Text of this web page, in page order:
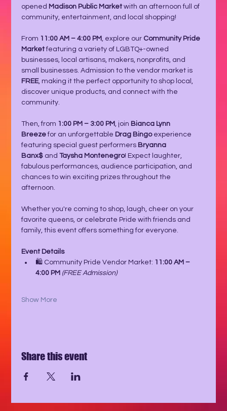
opened Madison Public Market with an afternoon full of
community, entertainment, and local shopping!
From 11:00 AM – 4:00 PM, explore our Community Pride
Market featuring a variety of LGBTQ+-owned
businesses, local artisans, makers, nonprofits, and
small businesses. Admission to the vendor market is
FREE, making it the perfect opportunity to shop local,
discover unique products, and connect with the
community.
Then, from 1:00 PM – 3:00 PM, join Bianca Lynn
Breeze for an unforgettable Drag Bingo experience
featuring special guest performers Bryanna
Banx$ and Taysha Montenegro! Expect laughter,
fabulous performances, audience participation, and
chances to win exciting prizes throughout the
afternoon.
Whether you're coming to shop, laugh, cheer on your
favorite queens, or celebrate Pride with friends and
family, this event offers something for everyone.
Event Details
🛍️ Community Pride Vendor Market: 11:00 AM –
4:00 PM (FREE Admission)
Show More
Share this event